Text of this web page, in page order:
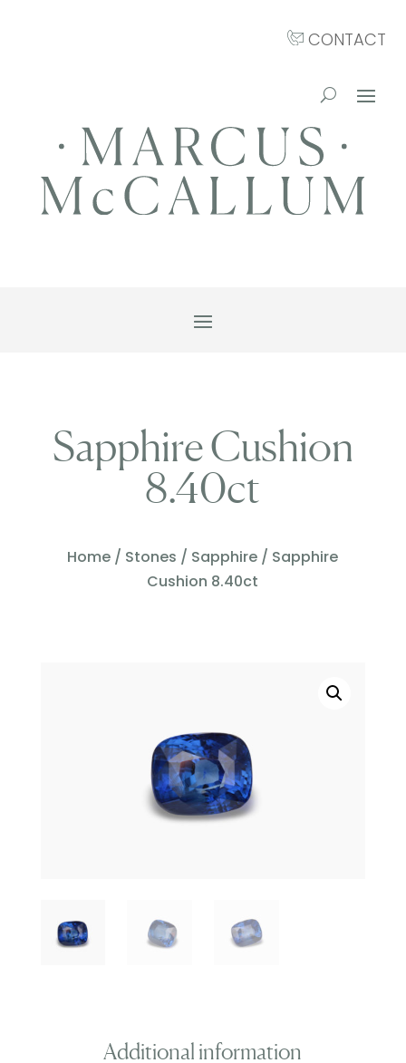
CONTACT
Sapphire Cushion
8.40ct
Home / Stones / Sapphire / Sapphire
Cushion 8.40ct
Additional information